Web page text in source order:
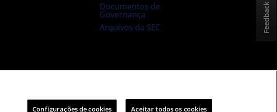
Documentos de
Governança
Arquivos da SEC
Feedback
Configurações de cookies Aceitar todos os cookies